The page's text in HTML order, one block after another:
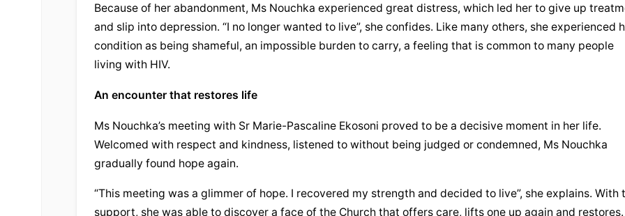
Because of her abandonment, Ms Nouchka experienced great distress, which led her to give up
and slip into depression. “I no longer wanted to live”, she confides. Like many others, she experienced
condition as being shameful, an impossible burden to carry, a feeling that is common to many people
living with HIV.
An encounter that restores life
Ms Nouchka’s meeting with Sr Marie-Pascaline Ekosoni proved to be a decisive moment in her life.
Welcomed with respect and kindness, listened to without being judged or condemned, Ms Nouchka
gradually found hope again.
“This meeting was a glimmer of hope. I recovered my strength and decided to live”, she explains. With
support, she was able to discover a face of the Church that offers care, lifts one up again and restores.